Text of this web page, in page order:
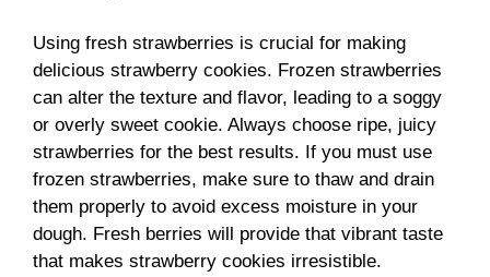
Using fresh strawberries is crucial for making
delicious strawberry cookies. Frozen strawberries
can alter the texture and flavor, leading to a soggy
or overly sweet cookie. Always choose ripe, juicy
strawberries for the best results. If you must use
frozen strawberries, make sure to thaw and drain
them properly to avoid excess moisture in your
dough. Fresh berries will provide that vibrant taste
that makes strawberry cookies irresistible.